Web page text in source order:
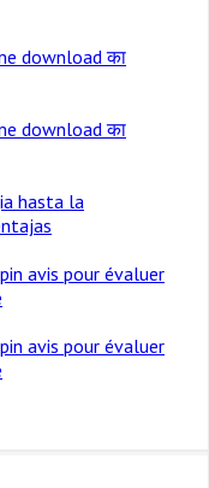
download का
download का
hasta la
avis pour évaluer
avis pour évaluer